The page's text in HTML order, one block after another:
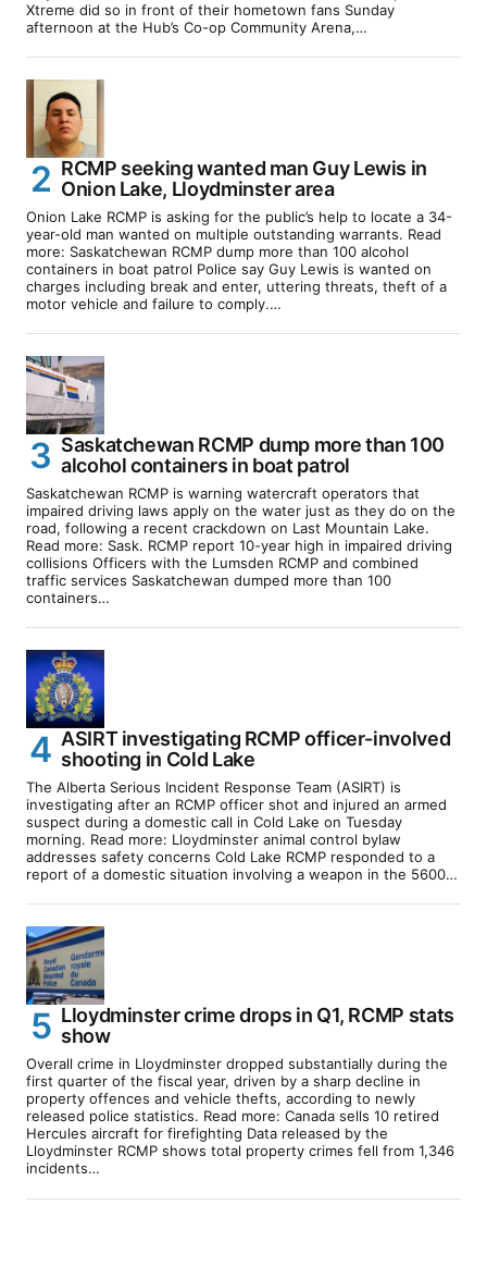
Xtreme did so in front of their hometown fans Sunday
afternoon at the Hub’s Co-op Community Arena,…
RCMP seeking wanted man Guy Lewis in
Onion Lake, Lloydminster area
Onion Lake RCMP is asking for the public’s help to locate a 34-
year-old man wanted on multiple outstanding warrants. Read
more: Saskatchewan RCMP dump more than 100 alcohol
containers in boat patrol Police say Guy Lewis is wanted on
charges including break and enter, uttering threats, theft of a
motor vehicle and failure to comply.…
Saskatchewan RCMP dump more than 100
alcohol containers in boat patrol
Saskatchewan RCMP is warning watercraft operators that
impaired driving laws apply on the water just as they do on the
road, following a recent crackdown on Last Mountain Lake.
Read more: Sask. RCMP report 10-year high in impaired driving
collisions Officers with the Lumsden RCMP and combined
traffic services Saskatchewan dumped more than 100
containers…
ASIRT investigating RCMP officer-involved
shooting in Cold Lake
The Alberta Serious Incident Response Team (ASIRT) is
investigating after an RCMP officer shot and injured an armed
suspect during a domestic call in Cold Lake on Tuesday
morning. Read more: Lloydminster animal control bylaw
addresses safety concerns Cold Lake RCMP responded to a
report of a domestic situation involving a weapon in the 5600…
Lloydminster crime drops in Q1, RCMP stats
show
Overall crime in Lloydminster dropped substantially during the
first quarter of the fiscal year, driven by a sharp decline in
property offences and vehicle thefts, according to newly
released police statistics. Read more: Canada sells 10 retired
Hercules aircraft for firefighting Data released by the
Lloydminster RCMP shows total property crimes fell from 1,346
incidents…